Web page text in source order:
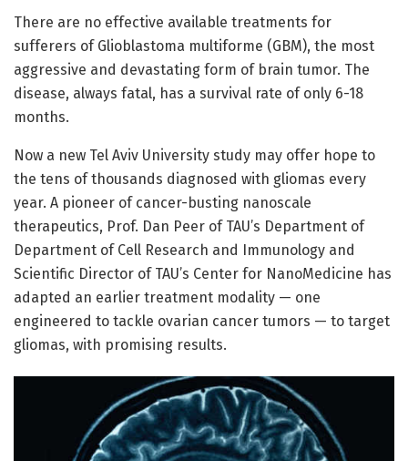
There are no effective available treatments for
sufferers of Glioblastoma multiforme (GBM), the most
aggressive and devastating form of brain tumor. The
disease, always fatal, has a survival rate of only 6-18
months.
Now a new Tel Aviv University study may offer hope to
the tens of thousands diagnosed with gliomas every
year. A pioneer of cancer-busting nanoscale
therapeutics, Prof. Dan Peer of TAU’s Department of
Department of Cell Research and Immunology and
Scientific Director of TAU’s Center for NanoMedicine has
adapted an earlier treatment modality — one
engineered to tackle ovarian cancer tumors — to target
gliomas, with promising results.